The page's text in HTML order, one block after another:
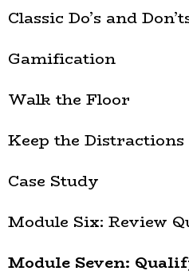
Classic Do’s and
Gamification
Walk the Floor
Keep the
Case Study
Module Six: Review
Module Seven: